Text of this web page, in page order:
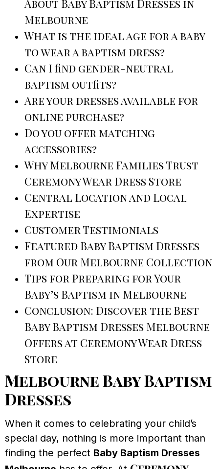
About Baby Baptism Dresses in
Melbourne
What is the ideal age for a baby
to wear a baptism dress?
Can I find gender-neutral
baptism outfits?
Are your dresses available for
online purchase?
Do you offer matching
accessories?
Why Melbourne Families Trust
Ceremony Wear Dress Store
Central Location and Local
Expertise
Customer Testimonials
Featured Baby Baptism Dresses
from Our Melbourne Collection
Tips for Preparing for Your
Baby’s Baptism in Melbourne
Conclusion: Discover the Best
Baby Baptism Dresses Melbourne
Offers at Ceremony Wear Dress
Store
Melbourne Baby Baptism
Dresses
When it comes to celebrating your child’s
special day, nothing is more important than
finding the perfect Baby Baptism Dresses